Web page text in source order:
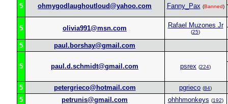
5 ohmygodlaughoutloud@yahoo.com Fanny_Pax (Banned)
5 olivia991@msn.com Rafael Muzones Jr
(25)
5 paul.borshay@gmail.com
5 paul.d.schmidt@gmail.com psrex (224)
5 petergrieco@hotmail.com pgrieco (84)
5 petrunis@gmail.com ohhhmonkeys (192)